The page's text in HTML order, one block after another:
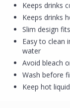
Keeps drinks
Keeps drinks
Slim design
Easy to clean
water
Avoid bleach
Wash before
Keep hot